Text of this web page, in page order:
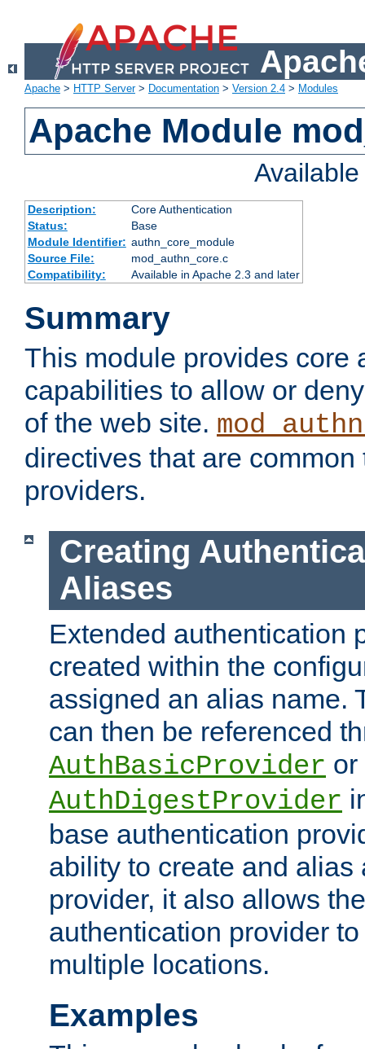
Apache > HTTP Server> Documentation > Version 2.4 > Modules
Apache Module
Description:
Core Authentication
Status:
Base
Module Identifier: authn_core_module
Source File:
mod_authn_core.c
Compatibility:
Available in Apache 2.3 and later
Summary
This module provides core
capabilities to allow or
of the web site.
directives that are
providers.
Creating
Aliases
Extended authentication
created within the
assigned an alias name.
can then be referenced
AuthBasicProvider or
AuthDigestProvider
base authentication
ability to create and alias
provider, it also allows
authentication provider
multiple locations.
Examples